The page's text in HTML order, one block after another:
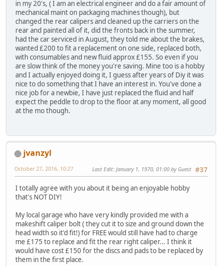
in my 20's, ( I am an electrical engineer and do a fair amount of
mechanical maint on packaging machines though), but
changed the rear calipers and cleaned up the carriers on the
rear and painted all of it, did the fronts back in the summer,
had the car serviced in August, they told me about the brakes,
wanted £200 to fit a replacement on one side, replaced both,
with consumables and new fluid approx £155. So even if you
are slow think of the money you're saving. Mine too is a hobby
and I actually enjoyed doing it, I guess after years of Diy it was
nice to do something that I have an interest in. You've done a
nice job for a newbie, I have just replaced the fluid and half
expect the peddle to drop to the floor at any moment, all good
at the mo though.
jvanzyl
#37
October 27, 2016, 10:27 Last Edit: January 1, 1970, 01:00 by Guest
I totally agree with you about it being an enjoyable hobby
that's NOT DIY!
My local garage who have very kindly provided me with a
makeshift caliper bolt ( they cut it to size and ground down the
head width so it'd fit!) for FREE would still have had to charge
me £175 to replace and fit the rear right caliper... I think it
would have cost £150 for the discs and pads to be replaced by
them in the first place.